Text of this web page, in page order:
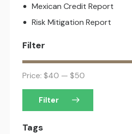
Mexican Credit Report
Risk Mitigation Report
Filter
Filter
Price: $40 — $50
Tags